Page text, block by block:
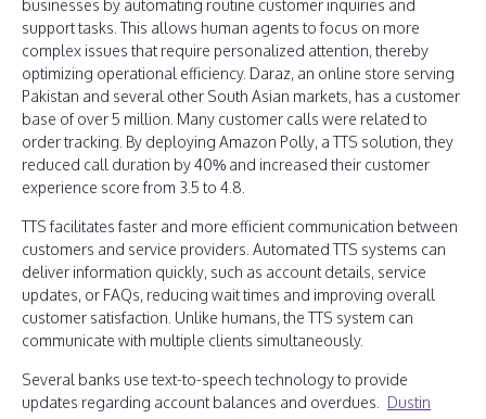
businesses by automating routine customer inquiries and
support tasks. This allows human agents to focus on more
complex issues that require personalized attention, thereby
optimizing operational efficiency. Daraz, an online store serving
Pakistan and several other South Asian markets, has a customer
base of over 5 million. Many customer calls were related to
order tracking. By deploying Amazon Polly, a TTS solution, they
reduced call duration by 40% and increased their customer
experience score from 3.5 to 4.8.
TTS facilitates faster and more efficient communication between
customers and service providers. Automated TTS systems can
deliver information quickly, such as account details, service
updates, or FAQs, reducing wait times and improving overall
customer satisfaction. Unlike humans, the TTS system can
communicate with multiple clients simultaneously.
Several banks use text-to-speech technology to provide
updates regarding account balances and overdues.
Dustin